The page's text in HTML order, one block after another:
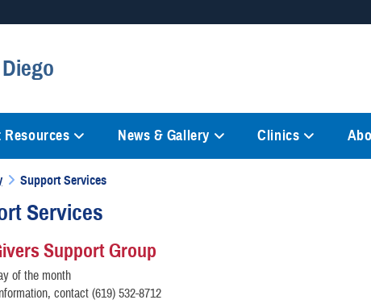
in the United States.
Resources News & Gallery Clinics
Support Services
Services
Support Group
of the month
contact (619) 532-8712